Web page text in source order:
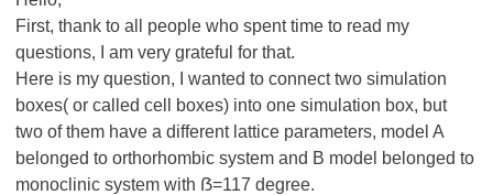
First, thank to all people who spent time to read my
questions, I am very grateful for that.
Here is my question, I wanted to connect two simulation
boxes( or called cell boxes) into one simulation box, but
two of them have a different lattice parameters, model A
belonged to orthorhombic system and B model belonged to
monoclinic system with ẞ=117 degree.